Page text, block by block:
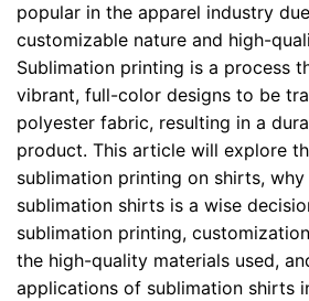
popular in the apparel industry
customizable nature and high-
Sublimation printing is a process
vibrant, full-color designs to be
polyester fabric, resulting in a
product. This article will explore
sublimation printing on shirts,
sublimation shirts is a wise
sublimation printing,
the high-quality materials used,
applications of sublimation shirts